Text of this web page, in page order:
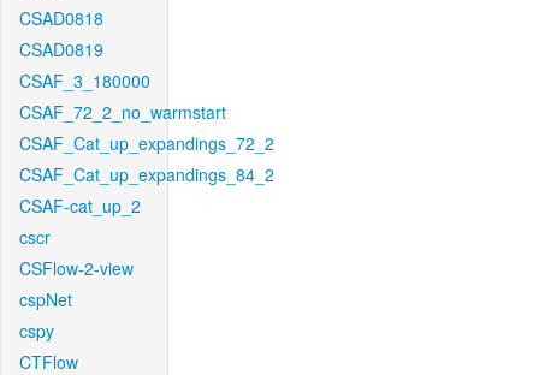
CSAD0818
CSAD0819
CSAF_3_180000
CSAF_72_2_no_warmstart
CSAF_Cat_up_expandings_72_2
CSAF_Cat_up_expandings_84_2
CSAF-cat_up_2
cscr
CSFlow-2-view
cspNet
cspy
CTFlow